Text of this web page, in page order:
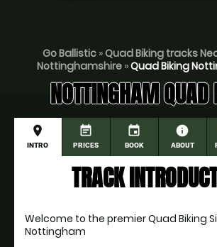
Go Ballistic »Quad Biking tracks
Nottinghamshire »Quad Biking
NOTTINGHAM QUAD
place
INTRO
event_note
PRICES
event
BOOK ABOUT
TRACK
Welcome to the premier Quad Biking
Nottingham